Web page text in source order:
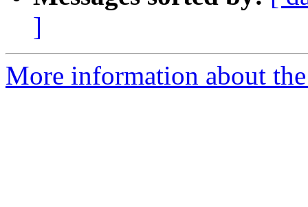
]
More information about